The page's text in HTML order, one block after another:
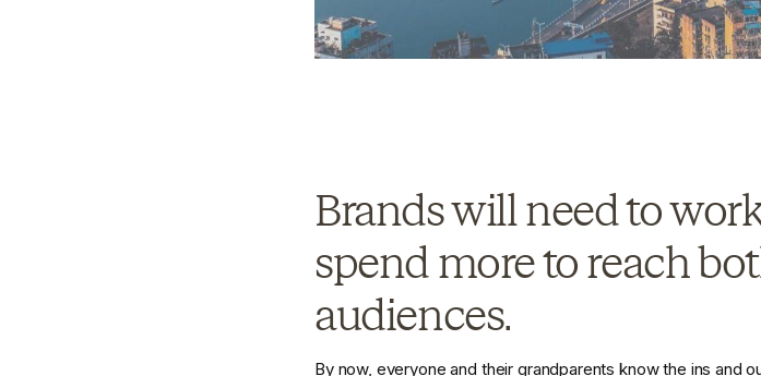
Brands will need to
spend more to reach
audiences.
By now, everyone and their grandparents know the ins and